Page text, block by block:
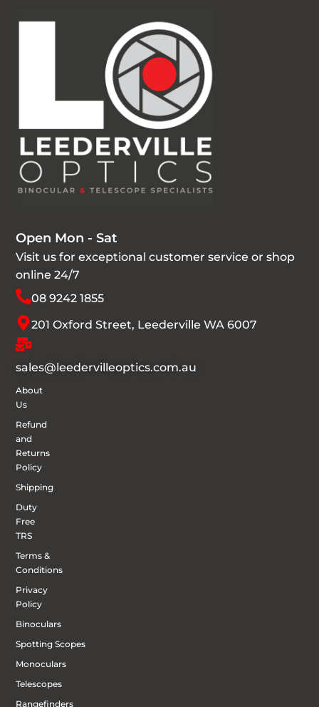
Open Mon - Sat
Visit us for exceptional customer service or shop
online 24/7
08 9242 1855
201 Oxford Street, Leederville WA 6007
sales@leedervilleoptics.com.au
About
Us
Refund
and
Returns
Policy
Shipping
Duty
Free
TRS
Terms &
Conditions
Privacy
Policy
Binoculars
Spotting Scopes
Monoculars
Telescopes
Rangefinders